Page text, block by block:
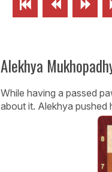
  
Alekhya
While having a passed
about it. Alekhya pushed